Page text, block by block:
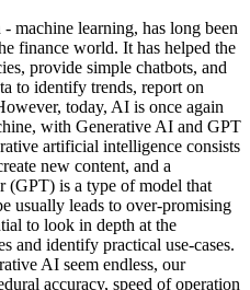
machine learning, has long been
finance world. It has helped the
provide simple chatbots, and
to identify trends, report on
today, AI is once again
with Generative AI and GPT
artificial intelligence consists
new content, and a
(GPT) is a type of model that
usually leads to over-promising
to look in depth at the
and identify practical use-cases.
AI seem endless, our
accuracy, speed of operation